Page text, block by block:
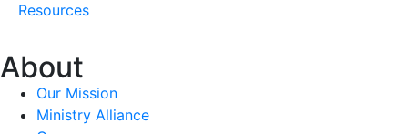
Resources
About
Our Mission
Ministry Alliance